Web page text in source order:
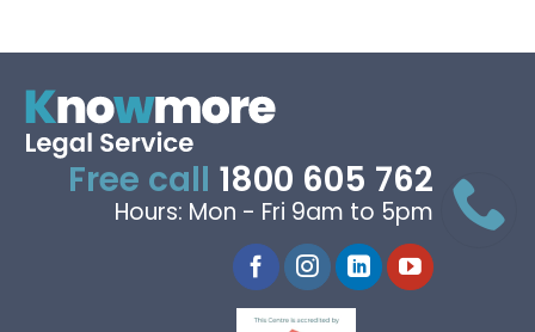
Free call 1800 605 762
Hours: Mon - Fri 9am to 5pm